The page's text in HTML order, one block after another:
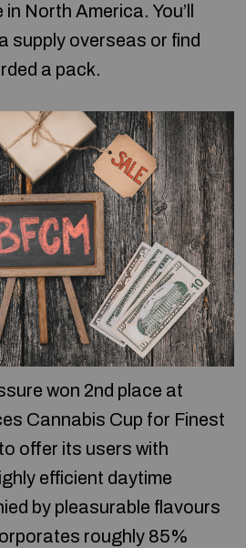
North America. You’ll
supply overseas or find
a pack.
won 2nd place at
Cannabis Cup for Finest
offer its users with
efficient daytime
by pleasurable flavours
roughly 85%